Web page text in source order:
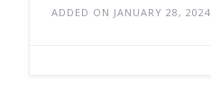
ADDED ON JANUARY 28, 2024